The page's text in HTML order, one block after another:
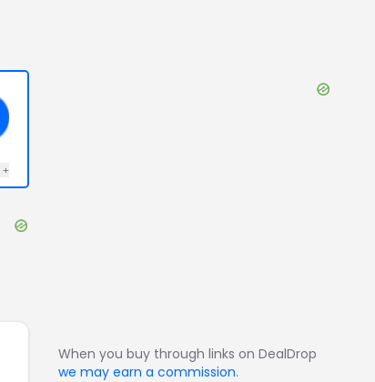
+
When you buy through links on DealDrop
we may earn a commission.